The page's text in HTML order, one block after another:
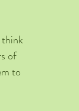
think
of
to